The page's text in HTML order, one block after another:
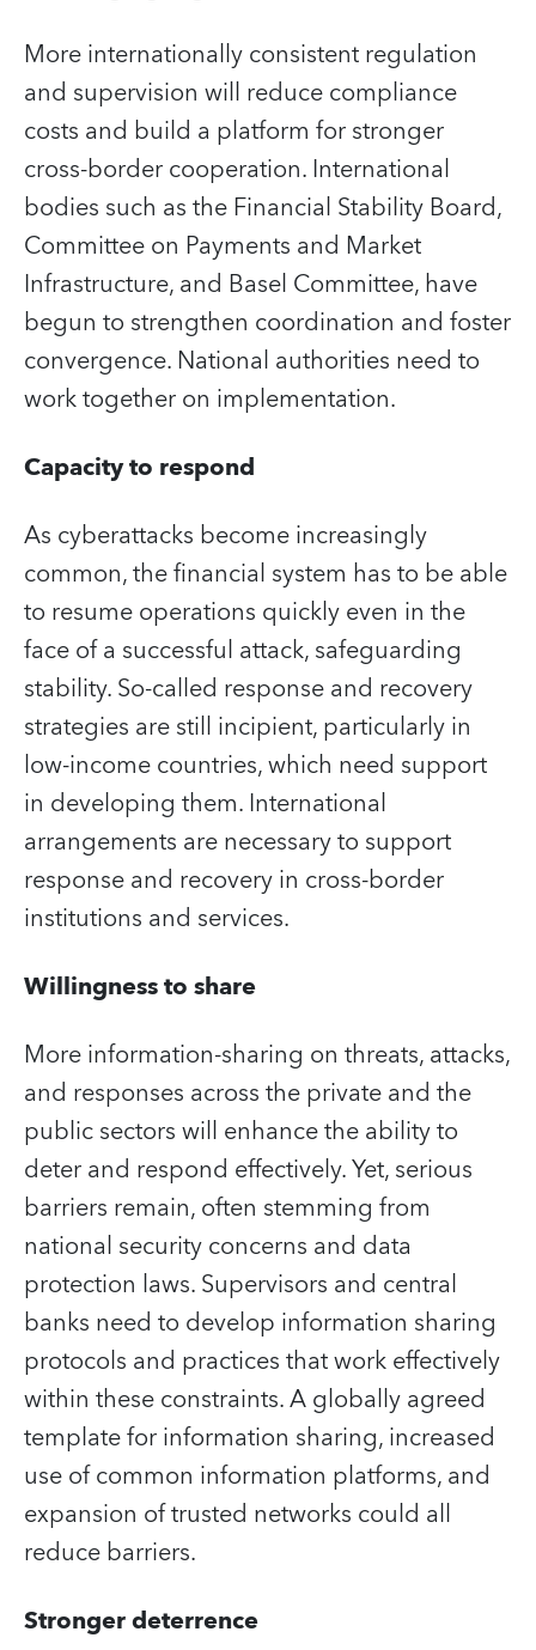
More internationally consistent regulation
and supervision will reduce compliance
costs and build a platform for stronger
cross-border cooperation. International
bodies such as the Financial Stability Board,
Committee on Payments and Market
Infrastructure, and Basel Committee, have
begun to strengthen coordination and foster
convergence. National authorities need to
work together on implementation.
Capacity to respond
As cyberattacks become increasingly
common, the financial system has to be able
to resume operations quickly even in the
face of a successful attack, safeguarding
stability. So-called response and recovery
strategies are still incipient, particularly in
low-income countries, which need support
in developing them. International
arrangements are necessary to support
response and recovery in cross-border
institutions and services.
Willingness to share
More information-sharing on threats, attacks,
and responses across the private and the
public sectors will enhance the ability to
deter and respond effectively. Yet, serious
barriers remain, often stemming from
national security concerns and data
protection laws. Supervisors and central
banks need to develop information sharing
protocols and practices that work effectively
within these constraints. A globally agreed
template for information sharing, increased
use of common information platforms, and
expansion of trusted networks could all
reduce barriers.
Stronger deterrence